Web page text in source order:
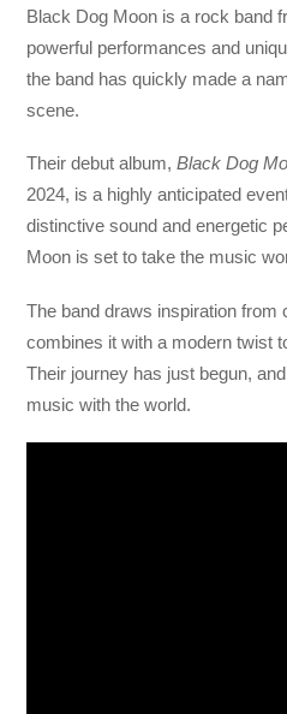
Black Dog Moon is a rock band
powerful performances and
the band has quickly made a
scene.
Their debut album,Black Dog
2024, is a highly anticipated
distinctive sound and energetic
Moon is set to take the music
The band draws inspiration
combines it with a modern twist
Their journey has just begun,
music with the world.